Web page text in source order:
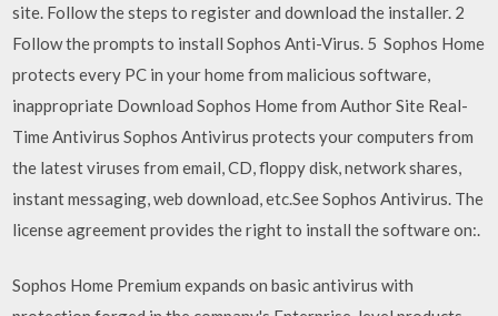
site. Follow the steps to register and download the installer. 2
Follow the prompts to install Sophos Anti-Virus. 5 Sophos Home
protects every PC in your home from malicious software,
inappropriate Download Sophos Home from Author Site Real-
Time Antivirus Sophos Antivirus protects your computers from
the latest viruses from email, CD, floppy disk, network shares,
instant messaging, web download, etc.See Sophos Antivirus. The
license agreement provides the right to install the software on:.
Sophos Home Premium expands on basic antivirus with